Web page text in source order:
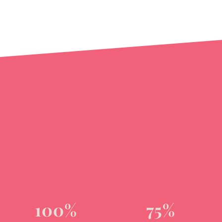
100% 75%